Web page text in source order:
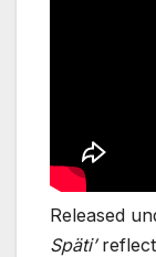
Released
Späti’